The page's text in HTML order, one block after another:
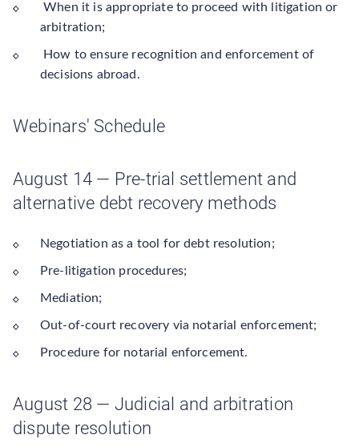
When it is appropriate to proceed with litigation or
arbitration;
How to ensure recognition and enforcement of
decisions abroad.
Webinars' Schedule
August 14 — Pre-trial settlement and
alternative debt recovery methods
Negotiation as a tool for debt resolution;
Pre-litigation procedures;
Mediation;
Out-of-court recovery via notarial enforcement;
Procedure for notarial enforcement.
August 28 — Judicial and arbitration
dispute resolution